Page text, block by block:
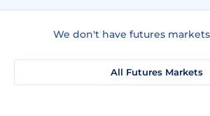
We don't have futures
All Futures Markets